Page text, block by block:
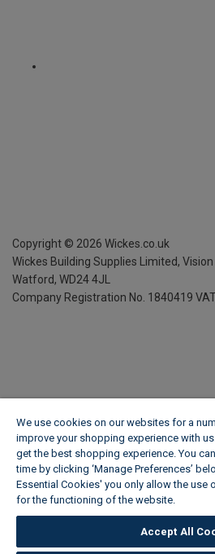
Copyright © 2026 Wickes.co.uk
Wickes Building Supplies Limited, Vision
Watford, WD24 4JL
Company Registration No. 1840419
We use cookies on our websites for a
improve your shopping experience with
get the best shopping experience. You
time by clicking ‘Manage Preferences’
Essential Cookies' you only allow the use
for the functioning of the website.
Accept All